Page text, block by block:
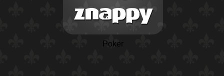
Poker